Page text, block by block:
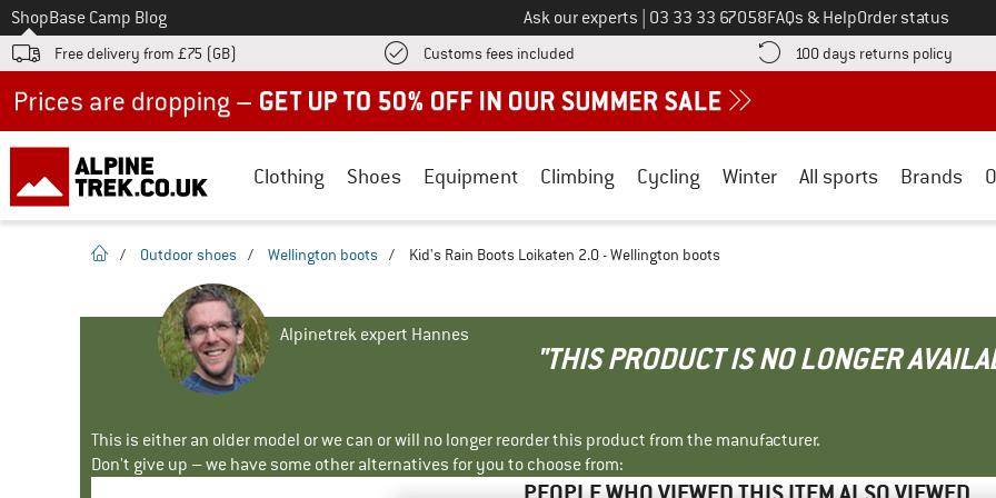
To
ShopBase Camp Blog Ask our experts Call us on
03 33 33 67058FAQs & HelpOrder status
Free delivery from £75 (GB) Customs fees included Find more shipping information here! Opens an information box
100 days returns policy Find
Clothing Shoes Equipment Climbing Cycling Winter All sports Brands
homepage
/ Outdoor shoes / Wellington boots / Kid's Rain Boots Loikaten 2.0 - Wellington boots
Alpinetrek expert Hannes
"THIS PRODUCT IS NO LONGER
This is either an older model or we can or will no longer reorder this product from the manufacturer.
Don't give up – we have some other alternatives for you to choose from: